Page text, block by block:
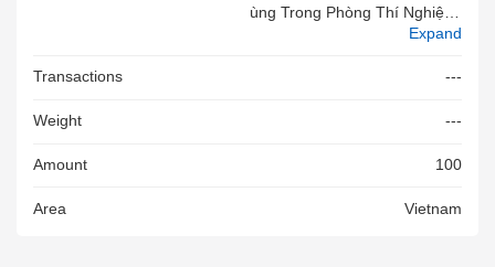
Ùng Trong Phòng Thí Nghiệm,
Không Dùng Sản Xuất Thuốc
3,CAS:2494-12-4,100mg/lọ,H
Ixin Pharmaceuticals,hàng Mớ
Expand
Transactions ---
Weight ---
Amount 100
Area Vietnam